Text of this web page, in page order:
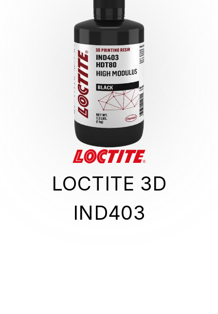
LOCTITE 3D
IND403